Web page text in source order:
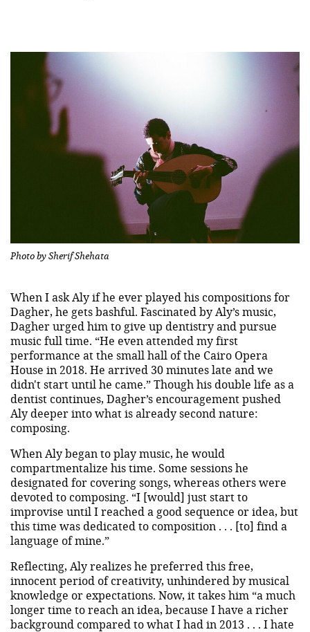
Photo by Sherif Shehata
When I ask Aly if he ever played his compositions for
Dagher, he gets bashful. Fascinated by Aly’s music,
Dagher urged him to give up dentistry and pursue
music full time. “He even attended my first
performance at the small hall of the Cairo Opera
House in 2018. He arrived 30 minutes late and we
didn't start until he came.” Though his double life as a
dentist continues, Dagher’s encouragement pushed
Aly deeper into what is already second nature:
composing.
When Aly began to play music, he would
compartmentalize his time. Some sessions he
designated for covering songs, whereas others were
devoted to composing. “I [would] just start to
improvise until I reached a good sequence or idea, but
this time was dedicated to composition . . . [to] find a
language of mine.”
Reflecting, Aly realizes he preferred this free,
innocent period of creativity, unhindered by musical
knowledge or expectations. Now, it takes him “a much
longer time to reach an idea, because I have a richer
background compared to what I had in 2013 . . . I hate